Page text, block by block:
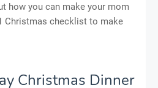
how you can make your mom
Christmas checklist to make
Christmas Dinner